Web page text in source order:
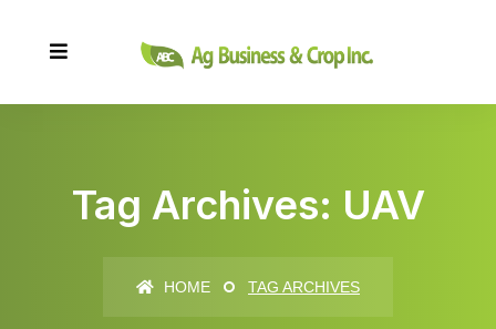
Tag Archives: UAV
HOME TAG ARCHIVES